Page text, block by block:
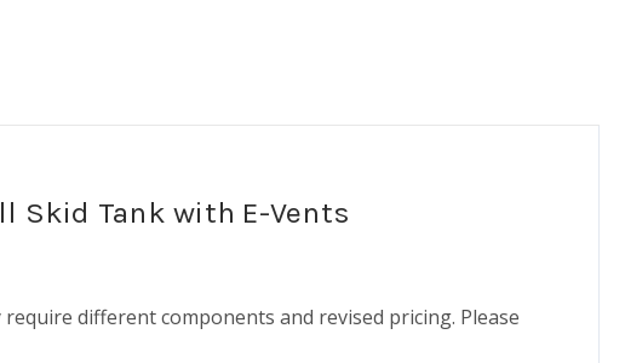
Skid Tank with E-Vents
different components and revised pricing. Please